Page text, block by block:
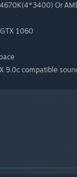
Corner
Weird mini-
Or
1060
9.0c compatible